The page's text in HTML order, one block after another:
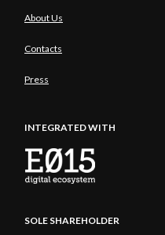
About Us
Contacts
Press
INTEGRATED WITH
SOLE SHAREHOLDER